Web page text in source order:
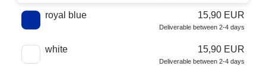
royal blue 15,90 EUR
Deliverable between 2-4 days
white 15,90 EUR
Deliverable between 2-4 days